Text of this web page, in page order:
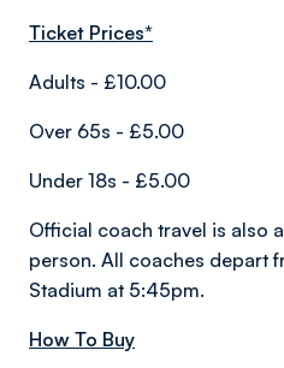
Ticket Prices*
Adults - £10.00
Over 65s - £5.00
Under 18s - £5.00
Official coach travel is also
person. All coaches depart
Stadium at 5:45pm.
How To Buy